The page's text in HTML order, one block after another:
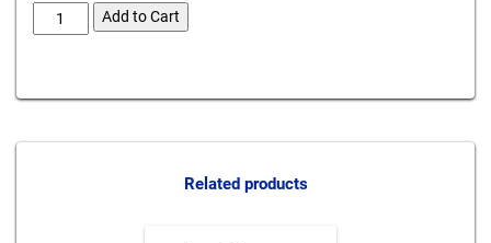
mako-
compressor-
65-
Add to Cart
Related products